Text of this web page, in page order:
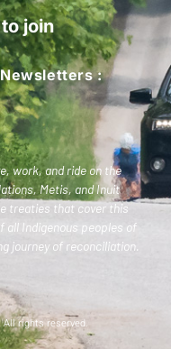
join
:
work, and ride on the
Metis, and Inuit
treaties that cover this
all Indigenous peoples of
journey of reconciliation.
rights reserved.